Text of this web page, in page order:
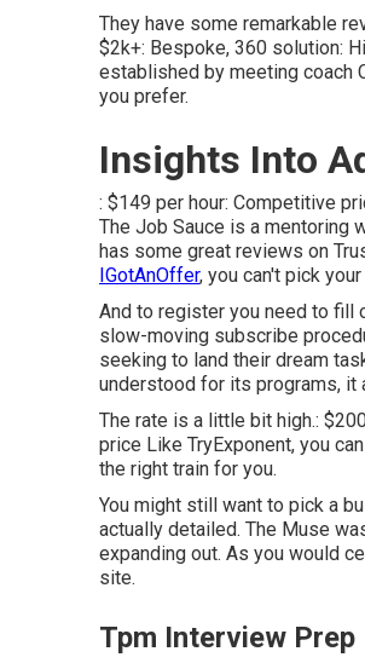
They have some remarkable
$2k+: Bespoke, 360 solution:
established by meeting coach
you prefer.
Insights Into
: $149 per hour: Competitive
The Job Sauce is a mentoring
has some great reviews on
IGotAnOffer, you can't pick
And to register you need to fill
slow-moving subscribe
seeking to land their dream
understood for its programs, it
The rate is a little bit high.:
price Like TryExponent, you
the right train for you.
You might still want to pick a
actually detailed. The Muse
expanding out. As you would
site.
Tpm Interview Prep